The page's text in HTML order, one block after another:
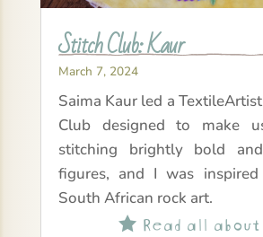
Stitch Club: Kaur
March 7, 2024
Saima Kaur led a
Club designed to make
stitching brightly bold
figures, and I was
South African rock art.
Read all